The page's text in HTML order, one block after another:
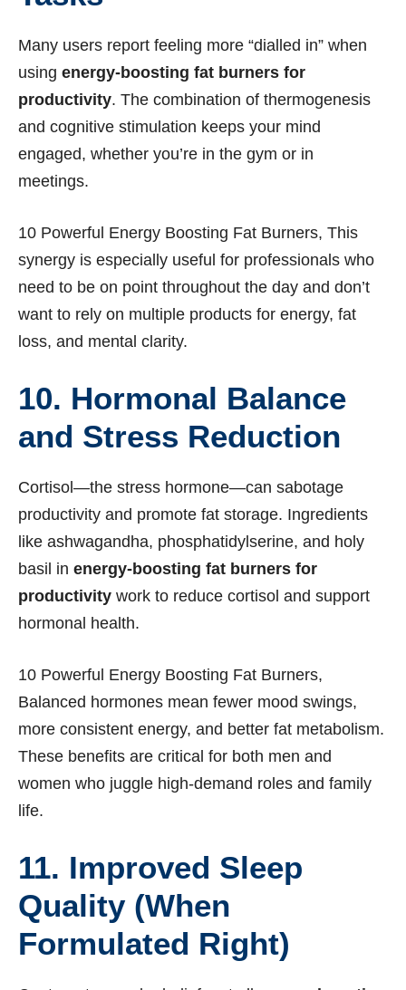
Many users report feeling more “dialled in” when
using energy-boosting fat burners for
productivity. The combination of thermogenesis
and cognitive stimulation keeps your mind
engaged, whether you’re in the gym or in
meetings.
10 Powerful Energy Boosting Fat Burners, This
synergy is especially useful for professionals who
need to be on point throughout the day and don’t
want to rely on multiple products for energy, fat
loss, and mental clarity.
10. Hormonal Balance
and Stress Reduction
Cortisol—the stress hormone—can sabotage
productivity and promote fat storage. Ingredients
like ashwagandha, phosphatidylserine, and holy
basil in energy-boosting fat burners for
productivity work to reduce cortisol and support
hormonal health.
10 Powerful Energy Boosting Fat Burners,
Balanced hormones mean fewer mood swings,
more consistent energy, and better fat metabolism.
These benefits are critical for both men and
women who juggle high-demand roles and family
life.
11. Improved Sleep
Quality (When
Formulated Right)